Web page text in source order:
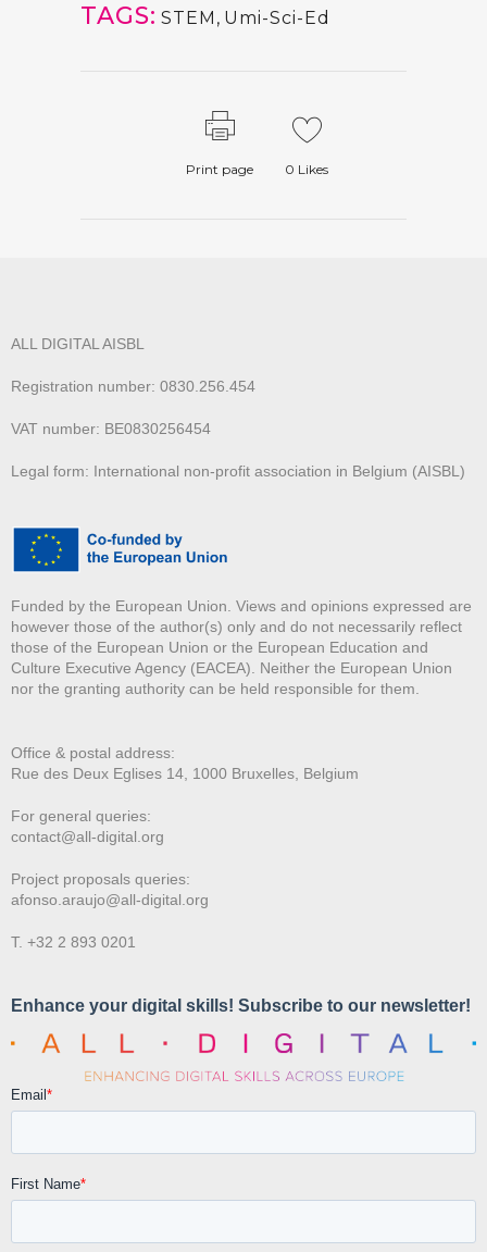
TAGS: STEM , Umi-Sci-Ed
Print page 0 Likes
ALL DIGITAL AISBL
Registration number: 0830.256.454
VAT number: BE0830256454
Legal form: International non-profit association in Belgium (AISBL)
Funded by the European Union. Views and opinions expressed are
however those of the author(s) only and do not necessarily reflect
those of the European Union or the European Education and
Culture Executive Agency (EACEA). Neither the European Union
nor the granting authority can be held responsible for them.
Office & postal address:
Rue des Deux Eglises 14, 1000 Bruxelles, Belgium
For general queries:
contact@all-digital.org
Project proposals queries:
afonso.araujo@all-digital.org
T. +32 2 893 0201